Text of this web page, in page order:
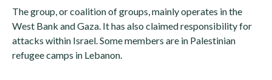
The group, or coalition of groups, mainly operates in the
West Bank and Gaza. It has also claimed responsibility for
attacks within Israel. Some members are in Palestinian
refugee camps in Lebanon.